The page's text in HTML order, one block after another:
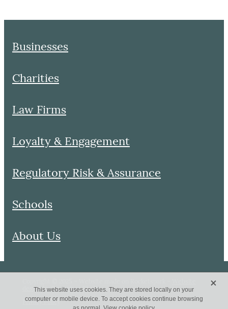
Businesses
Charities
Law Firms
Loyalty & Engagement
Regulatory Risk & Assurance
Schools
About Us
design by Queenbee Studio
Privacy Policy
This website uses cookies. They are stored locally on your
computer or mobile device. To accept cookies continue browsing
X